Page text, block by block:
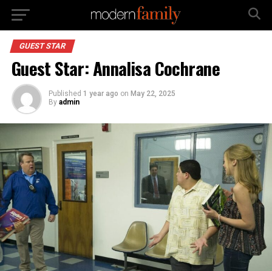
GUEST STAR
Guest Star: Annalisa Cochrane
Published 1 year ago on May 22, 2025
By admin